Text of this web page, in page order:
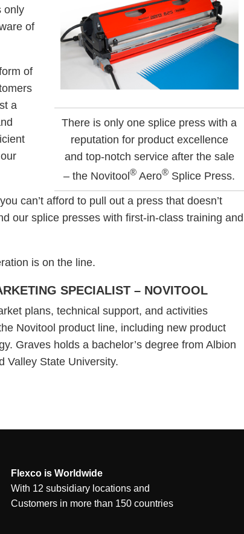
There is only one splice press with a
reputation for product excellence
and top-notch service after the sale
– the Novitool® Aero® Splice Press.
only
of
of
a
can’t afford to pull out a press that doesn’t
our splice presses with first-in-class training and
is on the line.
SPECIALIST – NOVITOOL
plans, technical support, and activities
Novitool product line, including new product
Graves holds a bachelor’s degree from Albion
Valley State University.
Flexco is Worldwide
With 12 subsidiary locations and
Customers in more than 150 countries